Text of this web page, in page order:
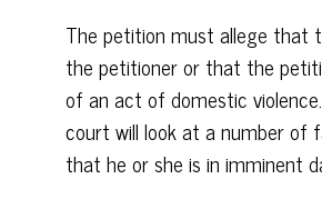
The petition must allege that
the petitioner or that the
of an act of domestic
court will look at a number of
that he or she is in imminent